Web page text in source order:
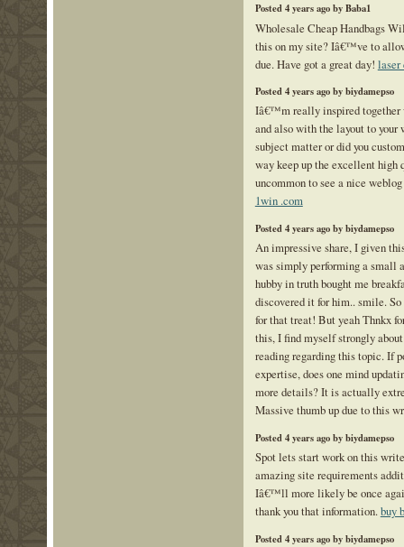
Posted 4 years ago by Baba1
Wholesale Cheap Handbags
this on my site? Iâ€™ve to
due. Have got a great day! laser
Posted 4 years ago by biydamepso
Iâ€™m really inspired
and also with the layout to your
subject matter or did you
way keep up the excellent
uncommon to see a nice
1win .com
Posted 4 years ago by biydamepso
An impressive share, I given
was simply performing a small
hubby in truth bought me
discovered it for him.. smile.
for that treat! But yeah Thnkx
this, I find myself strongly
reading regarding this topic. If
expertise, does one mind
more details? It is actually
Massive thumb up due to this
Posted 4 years ago by biydamepso
Spot lets start work on this
amazing site requirements
Iâ€™ll more likely be once
thank you that information.buy
Posted 4 years ago by biydamepso